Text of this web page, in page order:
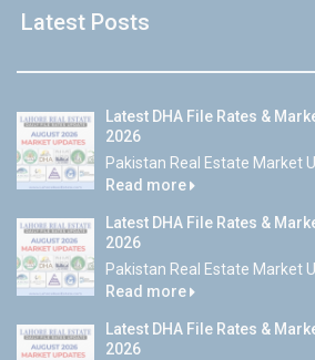
Latest Posts
Latest DHA File Rates &
2026
Pakistan Real Estate Market
Read more
Latest DHA File Rates &
2026
Pakistan Real Estate Market
Read more
Latest DHA File Rates &
2026